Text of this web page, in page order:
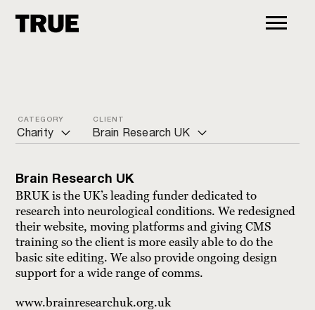
CATEGORY
Charity
Arts and culture
Charity
Commercial
Education
Financial
CLIENT
Brain Research UK
ADCAP
Age UK
Bond International Development
Brain Research UK
CancerVOICES
Brain Research UK
BRUK is the UK’s leading funder dedicated to
research into neurological conditions. We redesigned
their website, moving platforms and giving CMS
training so the client is more easily able to do the
basic site editing. We also provide ongoing design
support for a wide range of comms.
www.brainresearchuk.org.uk